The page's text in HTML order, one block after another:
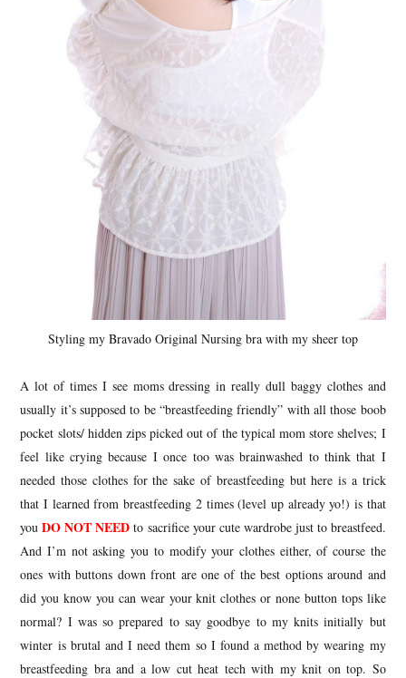
Styling my Bravado Original Nursing bra with my sheer top
A lot of times I see moms dressing in really dull baggy clothes and
usually it’s supposed to be “breastfeeding friendly” with all those boob
pocket slots/ hidden zips picked out of the typical mom store shelves; I
feel like crying because I once too was brainwashed to think that I
needed those clothes for the sake of breastfeeding but here is a trick
that I learned from breastfeeding 2 times (level up already yo!) is that
youDO NOT NEED to sacrifice your cute wardrobe just to breastfeed.
And I’m not asking you to modify your clothes either, of course the
ones with buttons down front are one of the best options around and
did you know you can wear your knit clothes or none button tops like
normal? I was so prepared to say goodbye to my knits initially but
winter is brutal and I need them so I found a method by wearing my
breastfeeding bra and a low cut heat tech with my knit on top. So